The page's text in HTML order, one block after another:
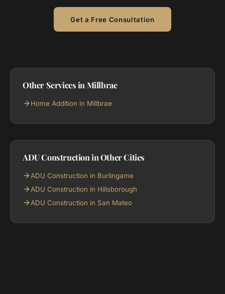
Get a Free Consultation
Other Services in Millbrae
Home Addition in Millbrae
ADU Construction in Other Cities
ADU Construction in Burlingame
ADU Construction in Hillsborough
ADU Construction in San Mateo